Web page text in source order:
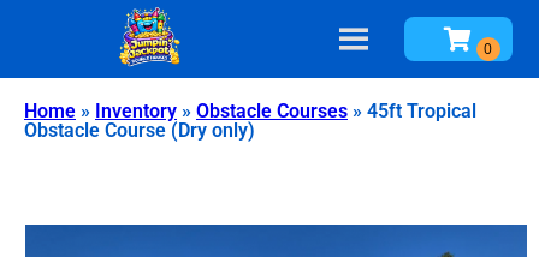
Home » Inventory » Obstacle Courses » 45ft Tropical
Obstacle Course (Dry only)